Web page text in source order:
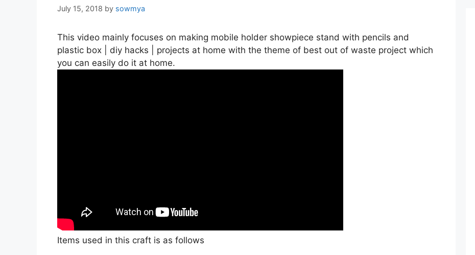
July 15, 2018 by sowmya
This video mainly focuses on making mobile holder showpiece stand with pencils and
plastic box | diy hacks | projects at home with the theme of best out of waste project which
you can easily do it at home.
Items used in this craft is as follows